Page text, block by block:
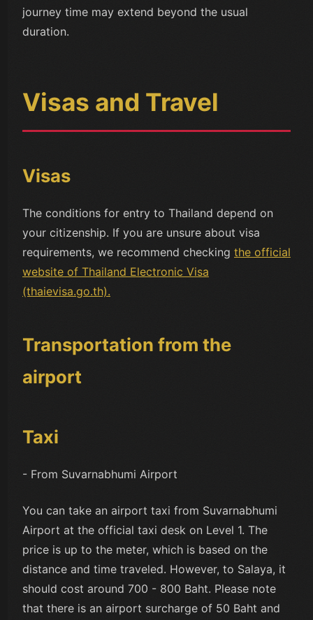
journey time may extend beyond the usual
duration.
Visas and Travel
Visas
The conditions for entry to Thailand depend on
your citizenship. If you are unsure about visa
requirements, we recommend checking the official
website of Thailand Electronic Visa
(thaievisa.go.th).
Transportation from the
airport
Taxi
- From Suvarnabhumi Airport
You can take an airport taxi from Suvarnabhumi
Airport at the official taxi desk on Level 1. The
price is up to the meter, which is based on the
distance and time traveled. However, to Salaya, it
should cost around 700 - 800 Baht. Please note
that there is an airport surcharge of 50 Baht and